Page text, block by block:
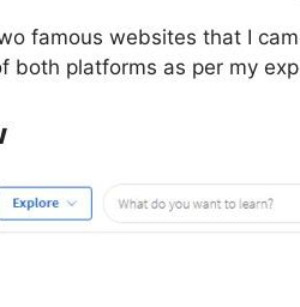
famous websites that I
both platforms as per my